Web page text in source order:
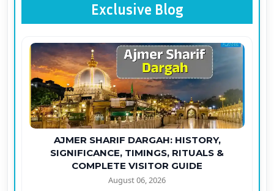
Exclusive Blog
AJMER SHARIF DARGAH: HISTORY,
SIGNIFICANCE, TIMINGS, RITUALS &
COMPLETE VISITOR GUIDE
August 06, 2026